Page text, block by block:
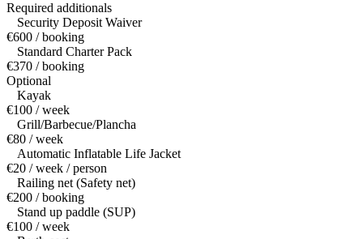
Required additionals
Security Deposit Waiver
€600 / booking
Standard Charter Pack
€370 / booking
Optional
Kayak
€100 / week
Grill/Barbecue/Plancha
€80 / week
Automatic Inflatable Life Jacket
€20 / week / person
Railing net (Safety net)
€200 / booking
Stand up paddle (SUP)
€100 / week